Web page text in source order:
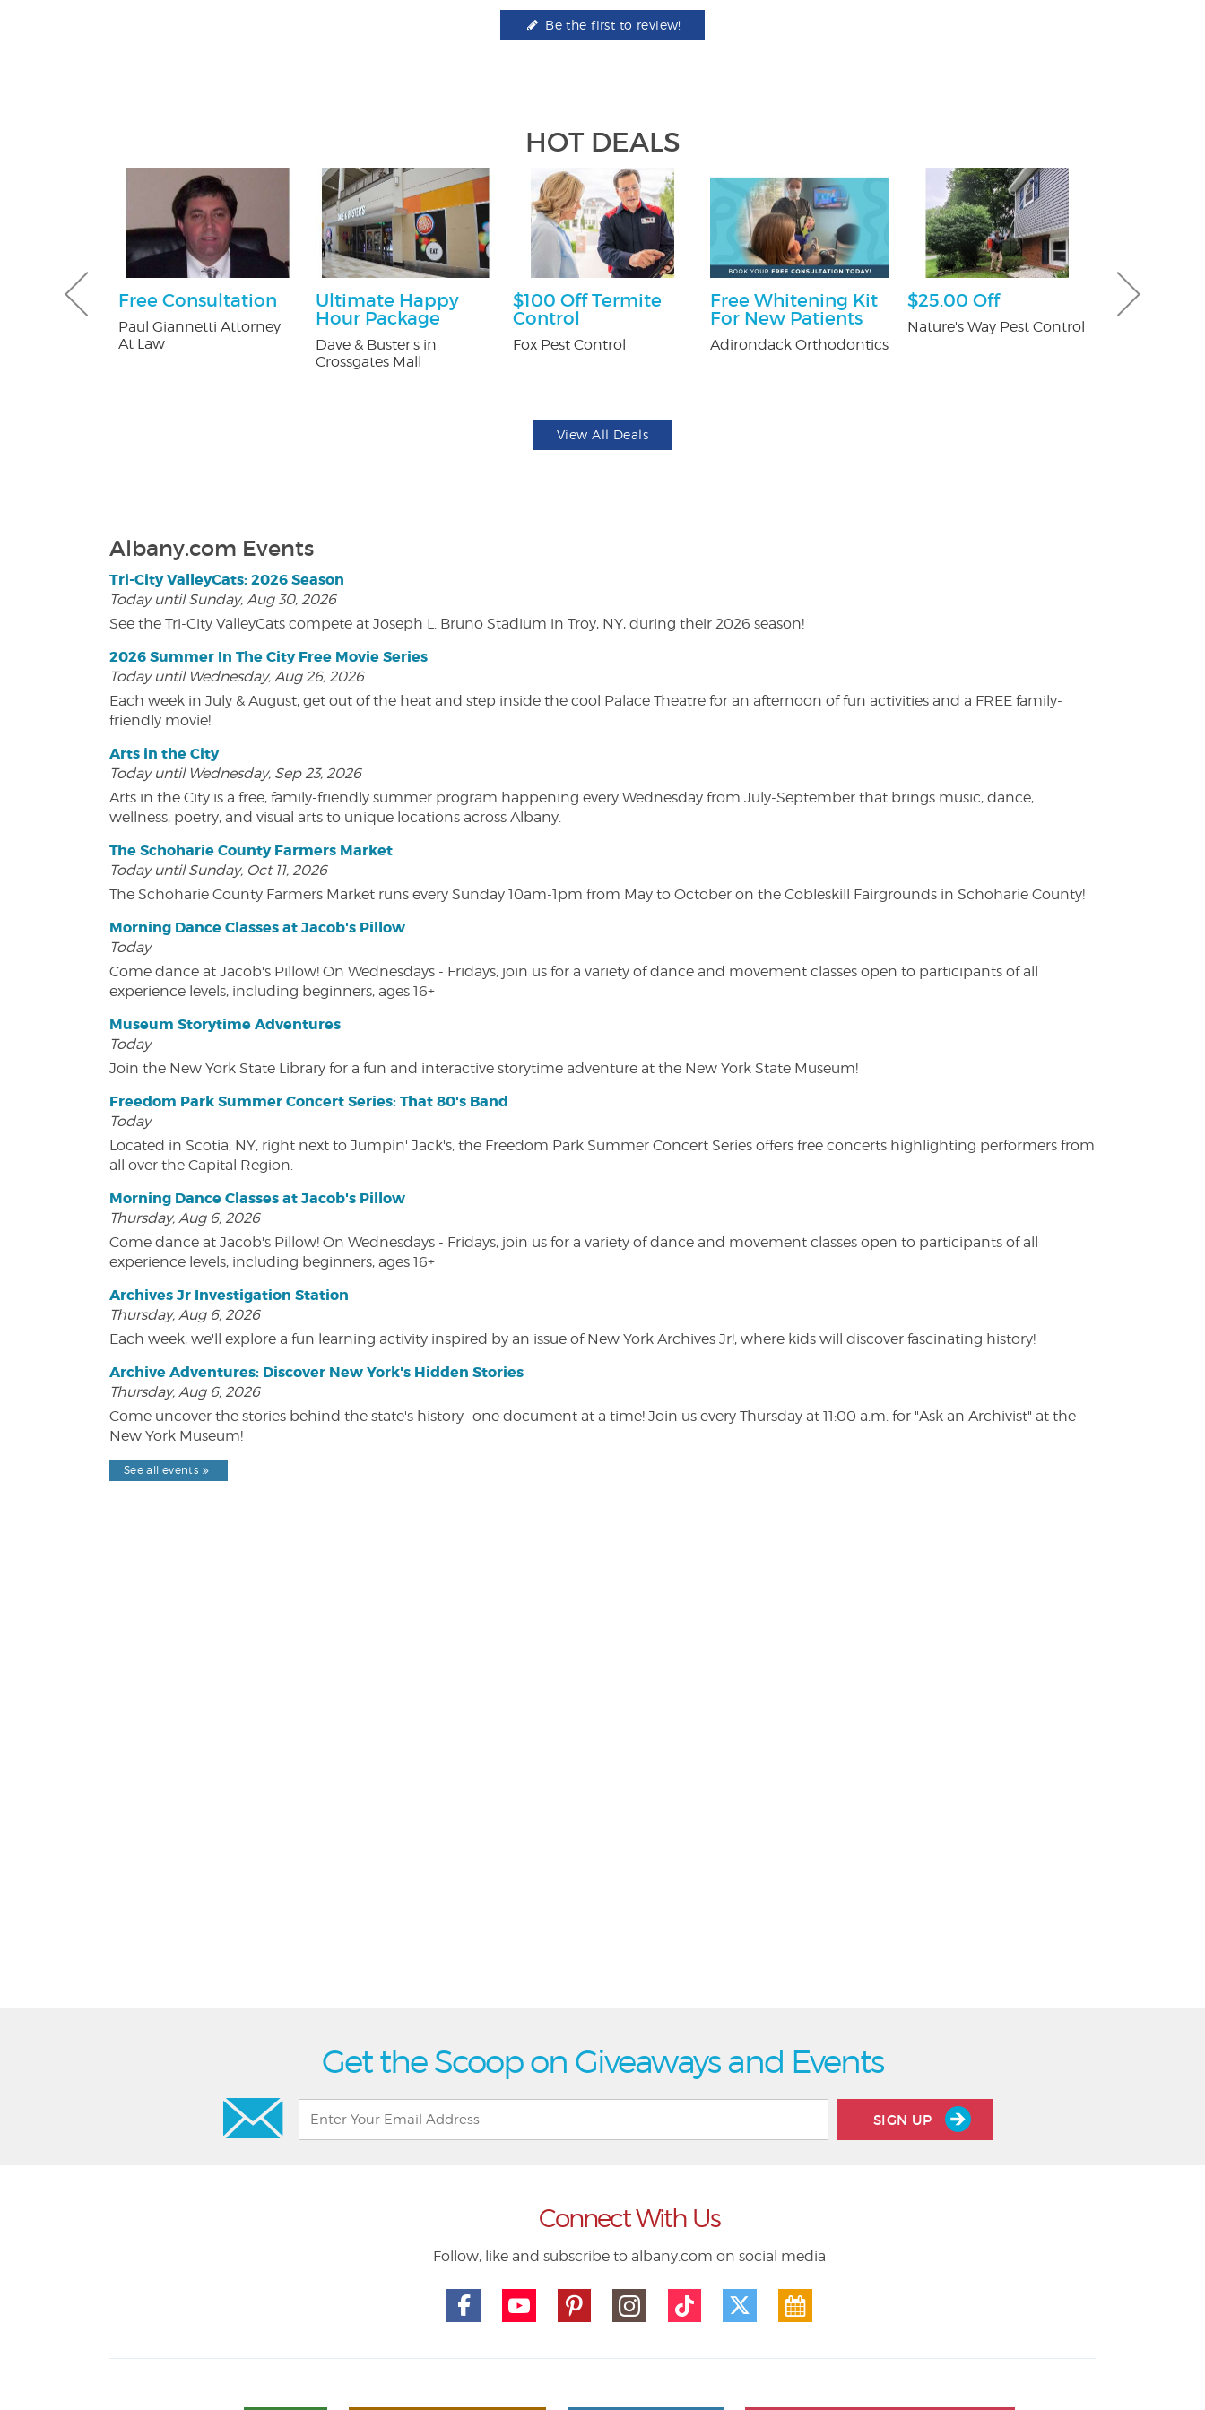
Be the first to review!
HOT DEALS
Free Consultation
Paul Giannetti Attorney
At Law
Ultimate Happy
Hour Package
Dave & Buster's in
Crossgates Mall
$100 Off Termite
Control
Fox Pest Control
Free Whitening Kit
For New Patients
Adirondack Orthodontics
$25.00 Off
Nature's Way Pest Control
30% off
Guard
View All Deals
Albany.com Events
Tri-City ValleyCats: 2026 Season
Today until Sunday, Aug 30, 2026
See the Tri-City ValleyCats compete at Joseph L. Bruno Stadium in Troy, NY, during their 2026 season!
2026 Summer In The City Free Movie Series
Today until Wednesday, Aug 26, 2026
Each week in July & August, get out of the heat and step inside the cool Palace Theatre for an afternoon of fun activities and a FREE family-
friendly movie!
Arts in the City
Today until Wednesday, Sep 23, 2026
Arts in the City is a free, family-friendly summer program happening every Wednesday from July-September that brings music, dance,
wellness, poetry, and visual arts to unique locations across Albany.
The Schoharie County Farmers Market
Today until Sunday, Oct 11, 2026
The Schoharie County Farmers Market runs every Sunday 10am-1pm from May to October on the Cobleskill Fairgrounds in Schoharie County!
Morning Dance Classes at Jacob's Pillow
Today
Come dance at Jacob's Pillow! On Wednesdays - Fridays, join us for a variety of dance and movement classes open to participants of all
experience levels, including beginners, ages 16+
Museum Storytime Adventures
Today
Join the New York State Library for a fun and interactive storytime adventure at the New York State Museum!
Freedom Park Summer Concert Series: That 80's Band
Today
Located in Scotia, NY, right next to Jumpin' Jack's, the Freedom Park Summer Concert Series offers free concerts highlighting performers from
all over the Capital Region.
Morning Dance Classes at Jacob's Pillow
Thursday, Aug 6, 2026
Come dance at Jacob's Pillow! On Wednesdays - Fridays, join us for a variety of dance and movement classes open to participants of all
experience levels, including beginners, ages 16+
Archives Jr Investigation Station
Thursday, Aug 6, 2026
Each week, we'll explore a fun learning activity inspired by an issue of New York Archives Jr!, where kids will discover fascinating history!
Archive Adventures: Discover New York's Hidden Stories
Thursday, Aug 6, 2026
Come uncover the stories behind the state's history- one document at a time! Join us every Thursday at 11:00 a.m. for "Ask an Archivist" at the
New York Museum!
See all events
Get the Scoop on Giveaways and Events
SIGN UP
Connect With Us
Follow, like and subscribe to albany.com on social media